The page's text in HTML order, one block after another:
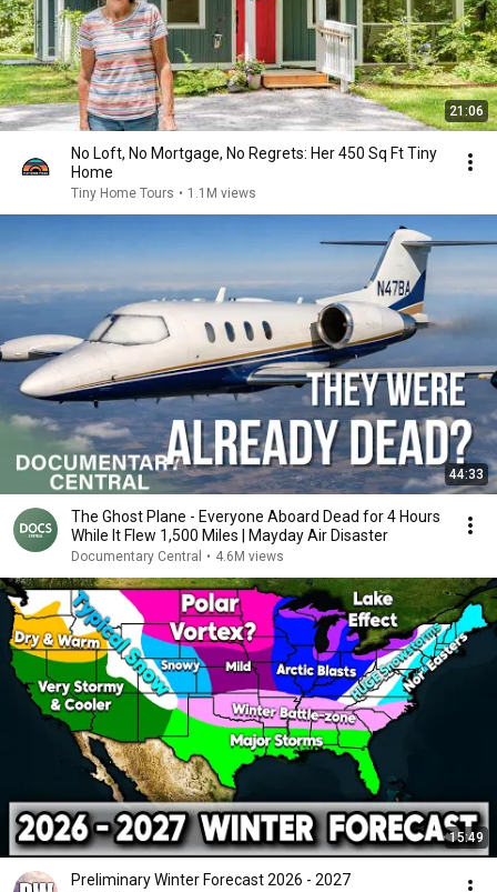
21:06
No Loft, No Mortgage, No Regrets: Her 450 Sq Ft Tiny
Home
Tiny Home Tours • 1.1M views
44:33
The Ghost Plane - Everyone Aboard Dead for 4 Hours
While It Flew 1,500 Miles | Mayday Air Disaster
Documentary Central • 4.6M views
15:49
Preliminary Winter Forecast 2026 - 2027